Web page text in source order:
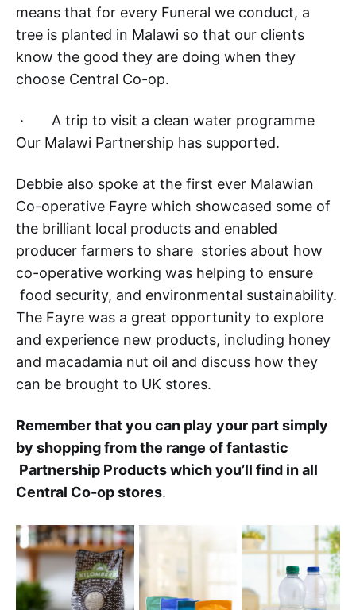
means that for every Funeral we conduct, a
tree is planted in Malawi so that our clients
know the good they are doing when they
choose Central Co-op.
· A trip to visit a clean water programme
Our Malawi Partnership has supported.
Debbie also spoke at the first ever Malawian
Co-operative Fayre which showcased some of
the brilliant local products and enabled
producer farmers to share stories about how
co-operative working was helping to ensure
food security, and environmental sustainability.
The Fayre was a great opportunity to explore
and experience new products, including honey
and macadamia nut oil and discuss how they
can be brought to UK stores.
Remember that you can play your part simply
by shopping from the range of fantastic
Partnership Products which you’ll find in all
Central Co-op stores.